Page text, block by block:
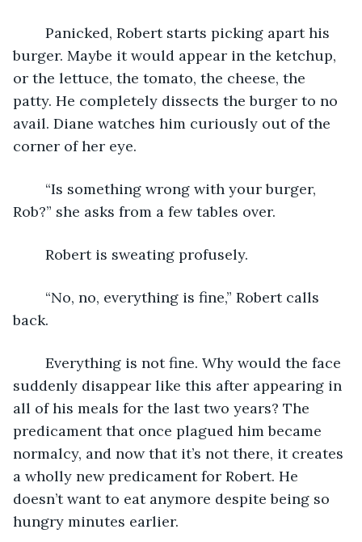
burger. Maybe it would appear in the ketchup,
or the lettuce, the tomato, the cheese, the
patty. He completely dissects the burger to no
avail. Diane watches him curiously out of the
corner of her eye.
Rob?” she asks from a few tables over.
	Robert is sweating profusely.
back.
suddenly disappear like this after appearing in
all of his meals for the last two years? The
predicament that once plagued him became
normalcy, and now that it’s not there, it creates
a wholly new predicament for Robert. He
doesn’t want to eat anymore despite being so
hungry minutes earlier.